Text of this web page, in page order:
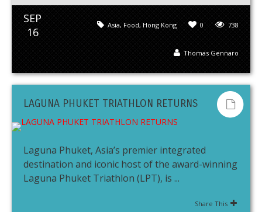
SEP
16
738
0
Asia, Food, Hong Kong
Thomas Gennaro
LAGUNA PHUKET TRIATHLON RETURNS
Laguna Phuket, Asia’s premier integrated
destination and iconic host of the award-winning
Laguna Phuket Triathlon (LPT), is ...
Share This